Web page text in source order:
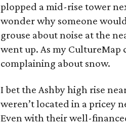
plopped a mid-rise tower
wonder why someone
grouse about noise at the
went up. As my CultureMap
complaining about snow.
I bet the Ashby high rise
weren’t located in a pricey
Even with their well-